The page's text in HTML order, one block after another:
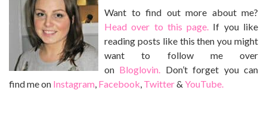
Want to find out more about me?
Head over to this page. If you like
reading posts like this then you might
want to follow me over
on Bloglovin. Don’t forget you can
find me on Instagram, Facebook, Twitter& YouTube.